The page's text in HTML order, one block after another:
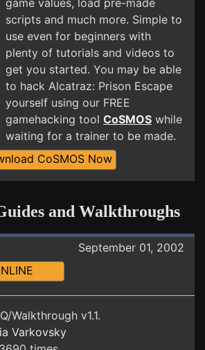
game values, load pre-made
scripts and much more. Simple to
use even for beginners with
plenty of tutorials and videos to
get you started. You may be able
to hack Alcatraz: Prison Escape
yourself using our FREE
gamehacking tool CoSMOS while
waiting for a trainer to be made.
CoSMOS Now
and Walkthroughs
September 01, 2002
Walkthrough v1.1.
Varkovsky